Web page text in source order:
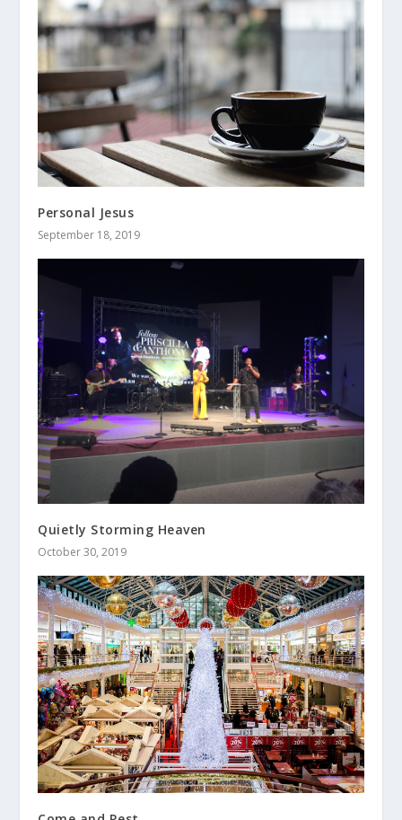
Personal Jesus
September 18, 2019
Quietly Storming Heaven
October 30, 2019